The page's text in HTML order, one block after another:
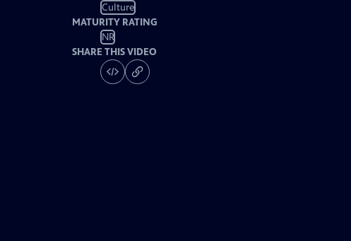
Culture
MATURITY RATING
NR
SHARE THIS VIDEO